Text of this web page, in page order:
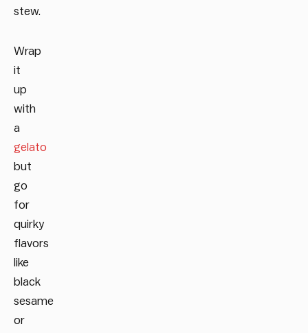
stew.
Wrap
it
up
with
a
gelato
but
go
for
quirky
flavors
like
black
sesame
or